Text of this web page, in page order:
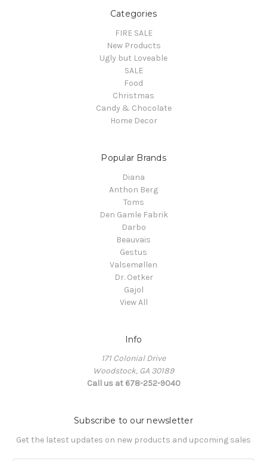
Categories
FIRE SALE
New Products
Ugly but Loveable
SALE
Food
Christmas
Candy & Chocolate
Home Decor
Popular Brands
Diana
Anthon Berg
Toms
Den Gamle Fabrik
Darbo
Beauvais
Gestus
Valsemøllen
Dr. Oetker
Gajol
View All
Info
171 Colonial Drive
Woodstock, GA 30189
Call us at 678-252-9040
Subscribe to our newsletter
Get the latest updates on new products and upcoming sales